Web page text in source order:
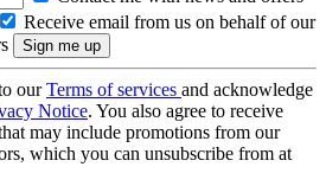
Receive email from us on behalf of our
ourTerms of services and acknowledge
Notice. You also agree to receive
may include promotions from our
which you can unsubscribe from at